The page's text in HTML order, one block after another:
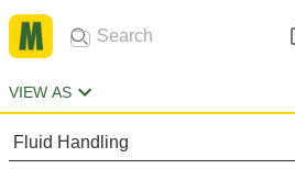
VIEW AS
Fluid Handling